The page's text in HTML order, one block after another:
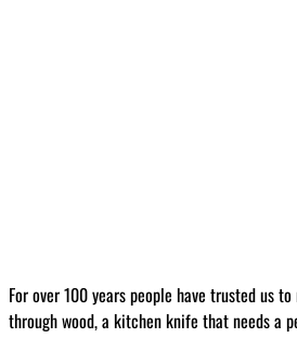
For over 100 years people have trusted us
through wood, a kitchen knife that needs a